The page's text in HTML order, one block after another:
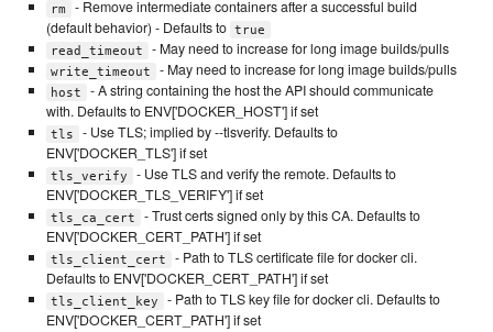
rm
- Remove intermediate containers after a successful build
(default behavior) - Defaults to true
read_timeout
- May need to increase for long image builds/pulls
write_timeout - May need to increase for long image builds/pulls
host
- A string containing the host the API should communicate
with. Defaults to ENV['DOCKER_HOST'] if set
tls
- Use TLS; implied by --tlsverify. Defaults to
ENV['DOCKER_TLS'] if set
tls_verify
- Use TLS and verify the remote. Defaults to
ENV['DOCKER_TLS_VERIFY'] if set
tls_ca_cert
- Trust certs signed only by this CA. Defaults to
ENV['DOCKER_CERT_PATH'] if set
tls_client_cert
- Path to TLS certificate file for docker cli.
Defaults to ENV['DOCKER_CERT_PATH'] if set
tls_client_key
- Path to TLS key file for docker cli. Defaults to
ENV['DOCKER_CERT_PATH'] if set